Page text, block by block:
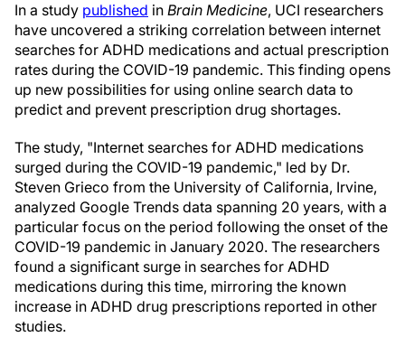
In a study published in Brain Medicine, UCI researchers
have uncovered a striking correlation between internet
searches for ADHD medications and actual prescription
rates during the COVID-19 pandemic. This finding opens
up new possibilities for using online search data to
predict and prevent prescription drug shortages.
The study, "Internet searches for ADHD medications
surged during the COVID-19 pandemic," led by Dr.
Steven Grieco from the University of California, Irvine,
analyzed Google Trends data spanning 20 years, with a
particular focus on the period following the onset of the
COVID-19 pandemic in January 2020. The researchers
found a significant surge in searches for ADHD
medications during this time, mirroring the known
increase in ADHD drug prescriptions reported in other
studies.